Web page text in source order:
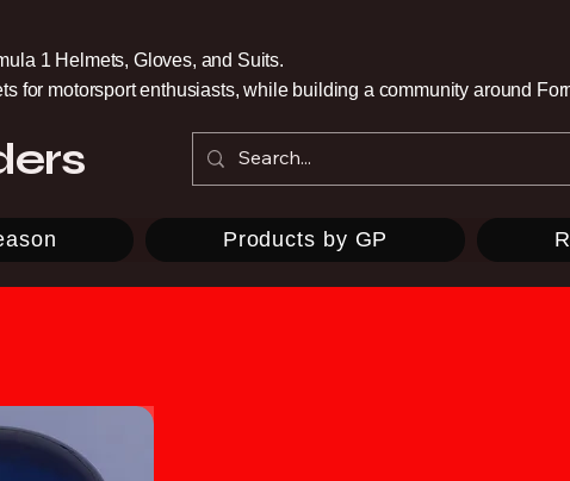
1 Helmets, Gloves, and Suits.
for motorsport enthusiasts, while building a community around
Products by GP